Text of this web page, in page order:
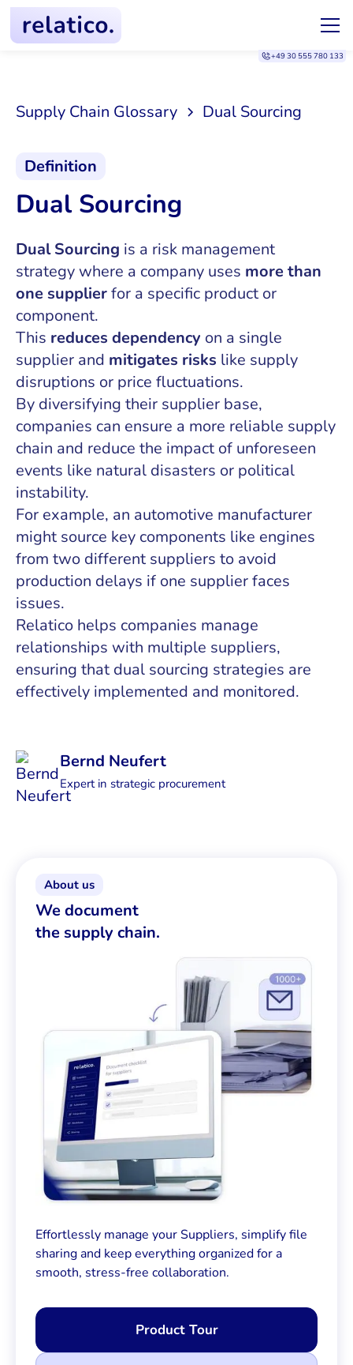
+49 30 555 780 133
Supply Chain Glossary Dual Sourcing
Definition
Dual Sourcing
Dual Sourcing is a risk management
strategy where a company uses more than
one supplierfor a specific product or
component.
This reduces dependency on a single
supplier and mitigates risks like supply
disruptions or price fluctuations.
By diversifying their supplier base,
companies can ensure a more reliable supply
chain and reduce the impact of unforeseen
events like natural disasters or political
instability.
For example, an automotive manufacturer
might source key components like engines
from two different suppliers to avoid
production delays if one supplier faces
issues.
Relatico helps companies manage
relationships with multiple suppliers,
ensuring that dual sourcing strategies are
effectively implemented and monitored.
Bernd Neufert
Expert in strategic procurement
About us
We document
the supply chain.
Effortlessly manage your Suppliers, simplify file
sharing and keep everything organized for a
smooth, stress-free collaboration.
Product Tour